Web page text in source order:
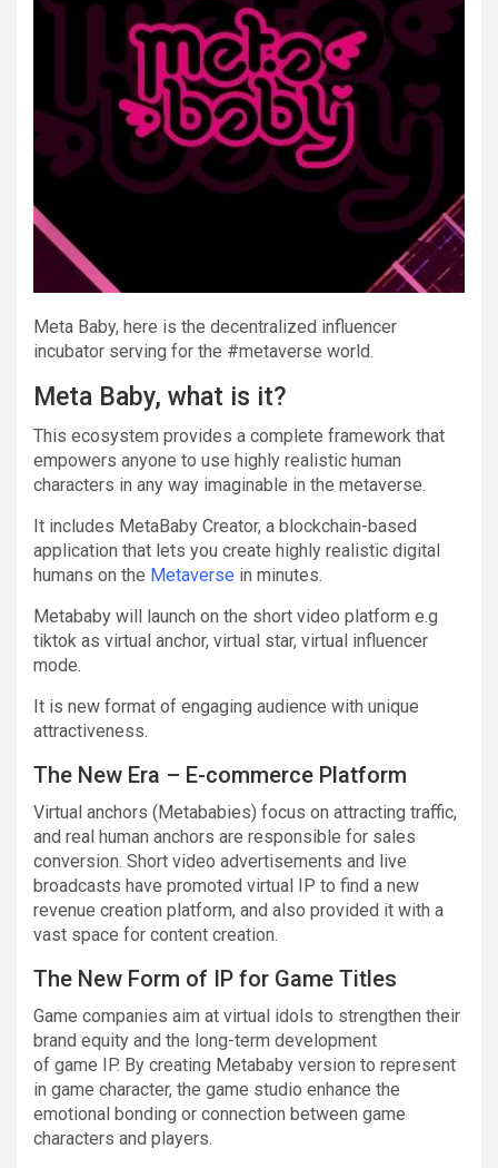
Meta Baby, here is the decentralized influencer
incubator serving for the #metaverse world.
Meta Baby, what is it?
This ecosystem provides a complete framework that
empowers anyone to use highly realistic human
characters in any way imaginable in the metaverse.
It includes MetaBaby Creator, a blockchain-based
application that lets you create highly realistic digital
humans on the Metaverse in minutes.
Metababy will launch on the short video platform e.g
tiktok as virtual anchor, virtual star, virtual influencer
mode.
It is new format of engaging audience with unique
attractiveness.
The New Era – E-commerce Platform
Virtual anchors (Metababies) focus on attracting traffic,
and real human anchors are responsible for sales
conversion. Short video advertisements and live
broadcasts have promoted virtual IP to find a new
revenue creation platform, and also provided it with a
vast space for content creation.
The New Form of IP for Game Titles
Game companies aim at virtual idols to strengthen their
brand equity and the long-term development
of game IP. By creating Metababy version to represent
in game character, the game studio enhance the
emotional bonding or connection between game
characters and players.